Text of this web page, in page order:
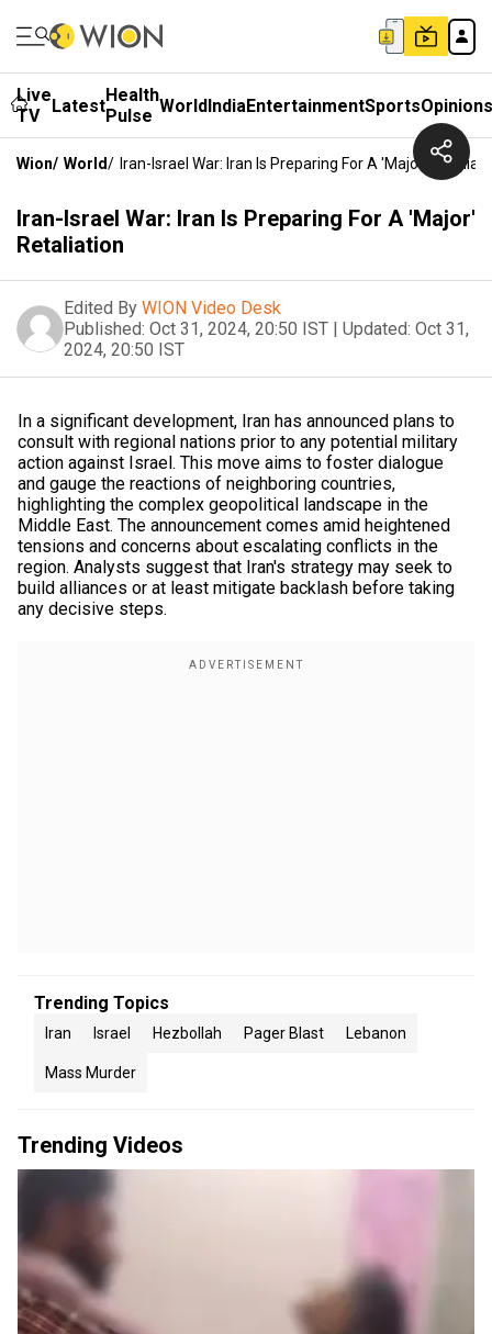
Live
TV
LatestHealth
Pulse WorldIndiaEntertainmentSportsOpinions
Wion/ World/ Iran-Israel War: Iran Is Preparing For A 'Major'
Iran-Israel War: Iran Is Preparing For A 'Major'
Retaliation
Edited By WION Video Desk
Published: Oct 31, 2024, 20:50 IST | Updated: Oct 31,
2024, 20:50 IST
In a significant development, Iran has announced plans to
consult with regional nations prior to any potential military
action against Israel. This move aims to foster dialogue
and gauge the reactions of neighboring countries,
highlighting the complex geopolitical landscape in the
Middle East. The announcement comes amid heightened
tensions and concerns about escalating conflicts in the
region. Analysts suggest that Iran's strategy may seek to
build alliances or at least mitigate backlash before taking
any decisive steps.
Trending Topics
Iran Israel Hezbollah Pager Blast Lebanon
Mass Murder
Trending Videos